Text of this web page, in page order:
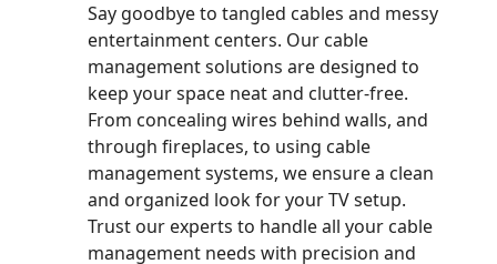
Say goodbye to tangled cables and messy
entertainment centers. Our cable
management solutions are designed to
keep your space neat and clutter-free.
From concealing wires behind walls, and
through fireplaces, to using cable
management systems, we ensure a clean
and organized look for your TV setup.
Trust our experts to handle all your cable
management needs with precision and